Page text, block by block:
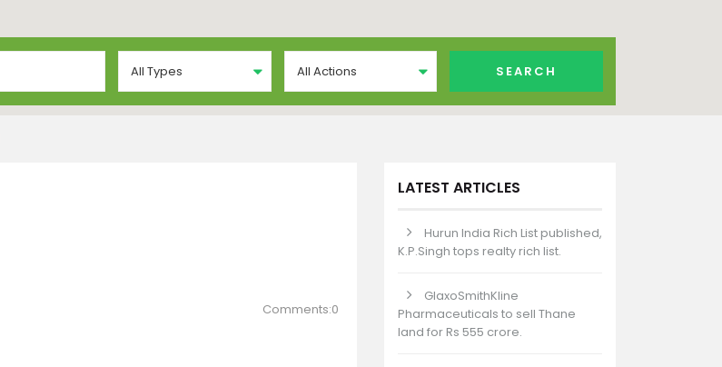
All Types All Actions
Comments:0
LATEST ARTICLES
Hurun India Rich List published,
K.P.Singh tops realty rich list.
GlaxoSmithKline
Pharmaceuticals to sell Thane
land for Rs 555 crore.